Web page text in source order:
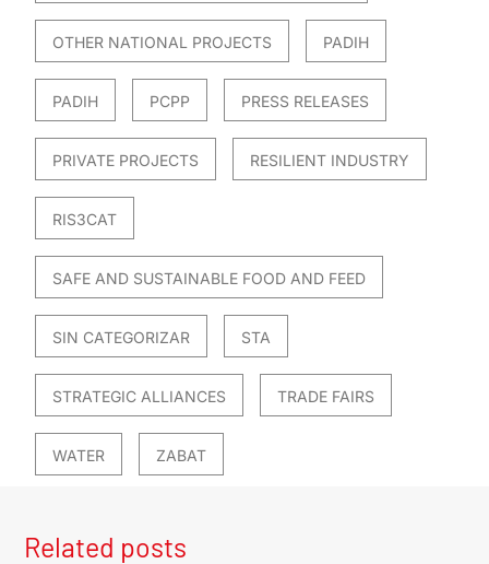
OTHER NATIONAL PROJECTS PADIH
PADIH PCPP PRESS RELEASES
PRIVATE PROJECTS RESILIENT INDUSTRY
RIS3CAT
SAFE AND SUSTAINABLE FOOD AND FEED
SIN CATEGORIZAR STA
STRATEGIC ALLIANCES TRADE FAIRS
WATER ZABAT
Related posts